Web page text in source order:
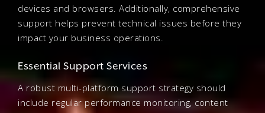
devices and browsers. Additionally, comprehensive
support helps prevent technical issues before they
impact your business operations.
Essential Support Services
A robust multi-platform support strategy should
include regular performance monitoring, content